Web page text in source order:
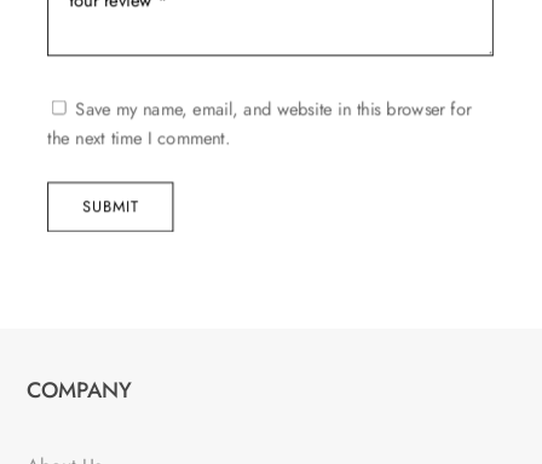
Save my name, email, and website in this browser for
the next time I comment.
SUBMIT
COMPANY